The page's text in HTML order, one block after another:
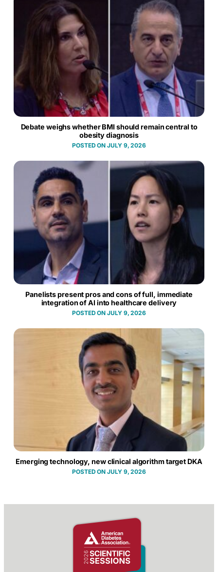
Debate weighs whether BMI should remain central to
obesity diagnosis
JULY 9, 2026
Panelists present pros and cons of full, immediate
integration of AI into healthcare delivery
JULY 9, 2026
Emerging technology, new clinical algorithm target DKA
JULY 9, 2026